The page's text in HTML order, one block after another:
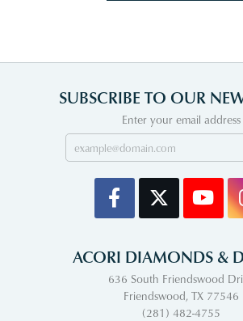
SUBSCRIBE TO OUR
Enter your email address
ACORI DIAMONDS &
636 South Friendswood
Friendswood, TX 77546
(281) 482-4755